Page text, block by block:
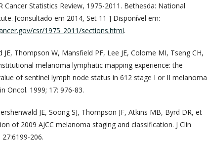
Cancer Statistics Review, 1975-2011. Bethesda: National
[consultado em 2014, Set 11 ] Disponível em:
csr/1975_2011/sections.html.
JE, Thompson W, Mansfield PF, Lee JE, Colome MI, Tseng CH,
melanoma lymphatic mapping experience: the
of sentinel lymph node status in 612 stage I or II melanoma
Oncol. 1999; 17: 976-83.
JE, Soong SJ, Thompson JF, Atkins MB, Byrd DR, et
of 2009 AJCC melanoma staging and classification. J Clin
206.